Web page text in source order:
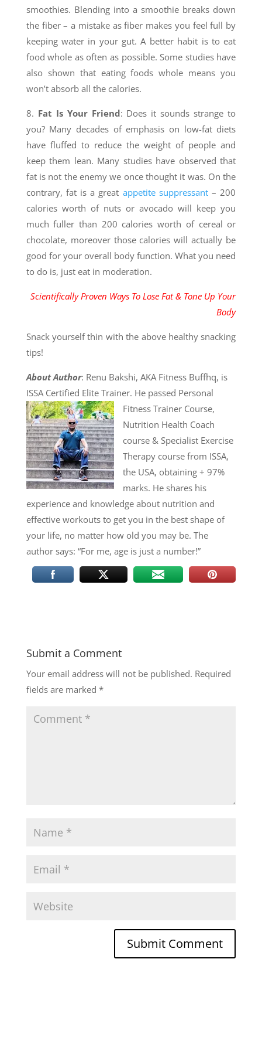
smoothies. Blending into a smoothie breaks down
the fiber – a mistake as fiber makes you feel full by
keeping water in your gut. A better habit is to eat
food whole as often as possible. Some studies have
also shown that eating foods whole means you
won’t absorb all the calories.
8. Fat Is Your Friend: Does it sounds strange to
you? Many decades of emphasis on low-fat diets
have fluffed to reduce the weight of people and
keep them lean. Many studies have observed that
fat is not the enemy we once thought it was. On the
contrary, fat is a great appetite suppressant– 200
calories worth of nuts or avocado will keep you
much fuller than 200 calories worth of cereal or
chocolate, moreover those calories will actually be
good for your overall body function. What you need
to do is, just eat in moderation.
Scientifically Proven Ways To Lose Fat & Tone Up Your
Body
Snack yourself thin with the above healthy snacking
tips!
About Author: Renu Bakshi, AKA Fitness Buffhq, is
ISSA Certified Elite Trainer. He passed Personal
Fitness Trainer Course,
Nutrition Health Coach
course & Specialist Exercise
Therapy course from ISSA,
the USA, obtaining + 97%
marks. He shares his
experience and knowledge about nutrition and
effective workouts to get you in the best shape of
your life, no matter how old you may be. The
author says: “For me, age is just a number!”
Submit a Comment
Your email address will not be published. Required
fields are marked *